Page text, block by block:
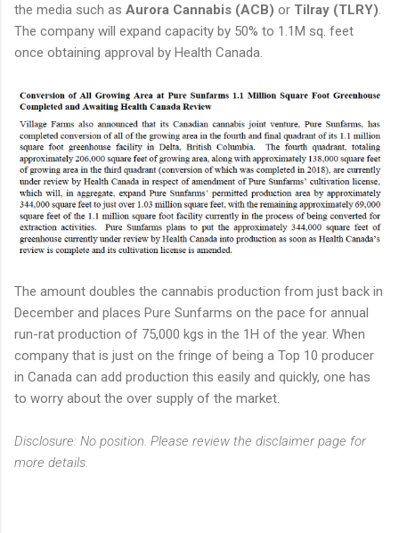
the media such as Aurora Cannabis (ACB) or Tilray (TLRY).
The company will expand capacity by 50% to 1.1M sq. feet
once obtaining approval by Health Canada.
The amount doubles the cannabis production from just back in
December and places Pure Sunfarms on the pace for annual
run-rat production of 75,000 kgs in the 1H of the year. When
company that is just on the fringe of being a Top 10 producer
in Canada can add production this easily and quickly, one has
to worry about the over supply of the market.
Disclosure: No position. Please review the disclaimer page for
more details.